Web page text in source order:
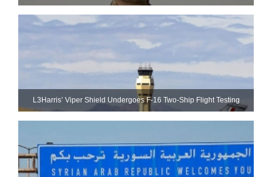
L3Harris’ Viper Shield Undergoes F-16 Two-Ship Flight Testing